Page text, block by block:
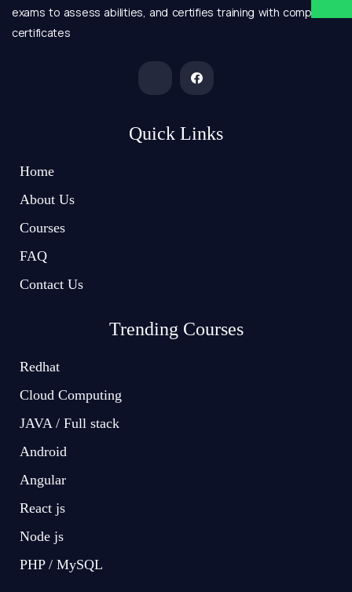
exams to assess abilities, and certifies training with completion
certificates
Quick Links
Home
About Us
Courses
FAQ
Contact Us
Trending Courses
Redhat
Cloud Computing
JAVA / Full stack
Android
Angular
React js
Node js
PHP / MySQL